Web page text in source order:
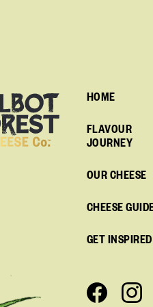
HOME
FLAVOUR
JOURNEY
OUR CHEESE
CHEESE
GET INSPIRED